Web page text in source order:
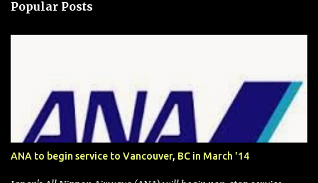
Popular Posts
ANA to begin service to Vancouver, BC in March '14